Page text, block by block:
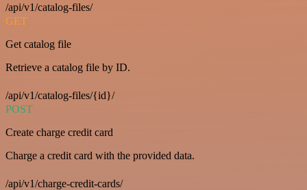
/api/v1/catalog-files/
GET
Get catalog file
Retrieve a catalog file by ID.
/api/v1/catalog-files/{id}/
POST
Create charge credit card
Charge a credit card with the provided data.
/api/v1/charge-credit-cards/